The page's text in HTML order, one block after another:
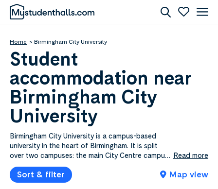
Home Birmingham City University
Student
accommodation near
Birmingham City
University
Birmingham City University is a campus-based
university in the heart of Birmingham. It is split
over two campuses: the main City Centre campus
and the City South campus, which houses the
Faculty of Health, Education and Life Sciences.
There are four other university buildings around
Read more
Sort & filter Map view